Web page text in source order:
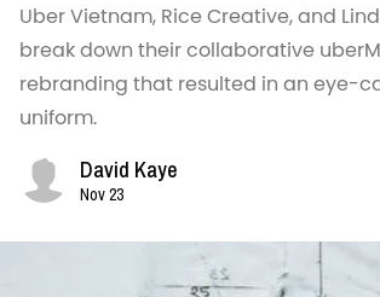
Uber Vietnam, Rice Creative, and
break down their collaborative
rebranding that resulted in an eye-
uniform.
David Kaye
Nov 23